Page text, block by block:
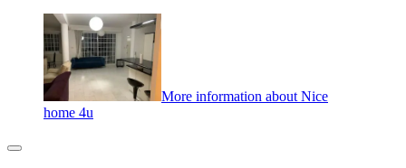
More information about Nice
home 4u